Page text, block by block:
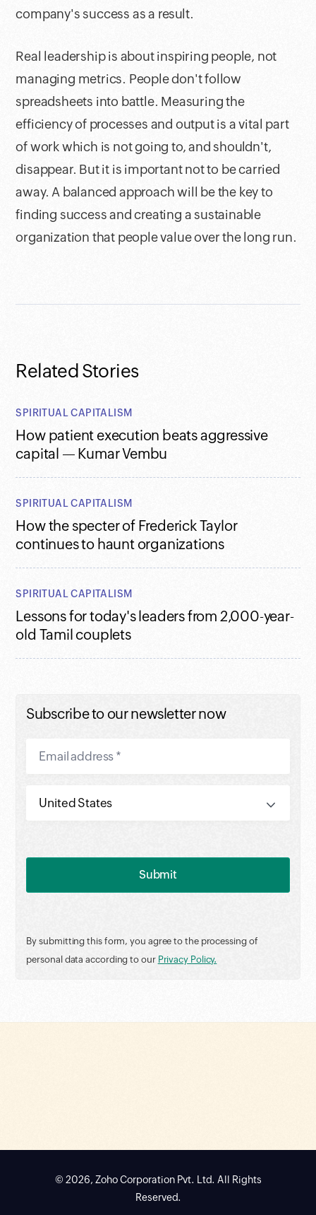
company's success as a result.
Real leadership is about inspiring people, not
managing metrics. People don't follow
spreadsheets into battle. Measuring the
efficiency of processes and output is a vital part
of work which is not going to, and shouldn't,
disappear. But it is important not to be carried
away. A balanced approach will be the key to
finding success and creating a sustainable
organization that people value over the long run.
Related Stories
SPIRITUAL CAPITALISM
How patient execution beats aggressive
capital — Kumar Vembu
SPIRITUAL CAPITALISM
How the specter of Frederick Taylor
continues to haunt organizations
SPIRITUAL CAPITALISM
Lessons for today's leaders from 2,000-year-
old Tamil couplets
Subscribe to our newsletter now
By submitting this form, you agree to the processing of
personal data according to our Privacy Policy.
© 2026, Zoho Corporation Pvt. Ltd. All Rights
Reserved.